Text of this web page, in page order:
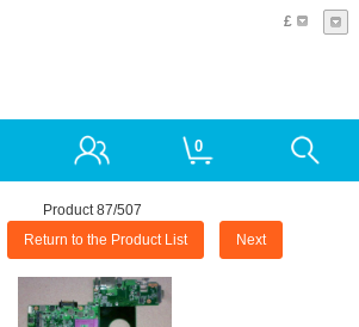
£
0
Product 87/507
Return to the Product List Next